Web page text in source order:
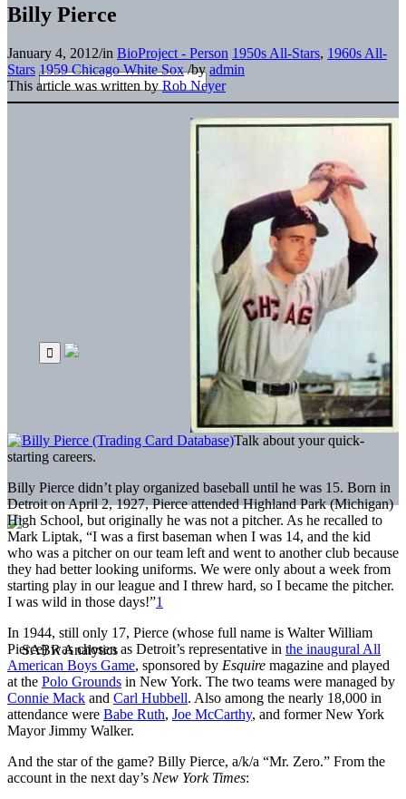
Billy Pierce
January 4, 2012/in BioProject - Person 1950s All-Stars, 1960s All-
Stars 1959 Chicago White Sox /byadmin
This article was written by Rob Neyer
Talk about your quick-
starting careers.
Billy Pierce didn’t play organized baseball until he was 15. Born in
Detroit on April 2, 1927, Pierce attended Highland Park (Michigan)
High School, but originally he was not a pitcher. As he recalled to
Mark Liptak, “I was a first baseman when I was 14, and the kid
who was a pitcher on our team left and went to another club because
they had better looking uniforms. We were only about a week from
starting play in our league and I threw hard, so I became the pitcher.
I was wild in those days!”1
In 1944, still only 17, Pierce (whose full name is Walter William
Pierce) was chosen as Detroit’s representative in the inaugural All
American Boys Game, sponsored by Esquire magazine and played
at the Polo Grounds in New York. The two teams were managed by
Connie Mack and Carl Hubbell. Also among the nearly 18,000 in
attendance were Babe Ruth, Joe McCarthy, and former New York
Mayor Jimmy Walker.
And the star of the game? Billy Pierce, a/k/a “Mr. Zero.” From the
account in the next day’s New York Times: